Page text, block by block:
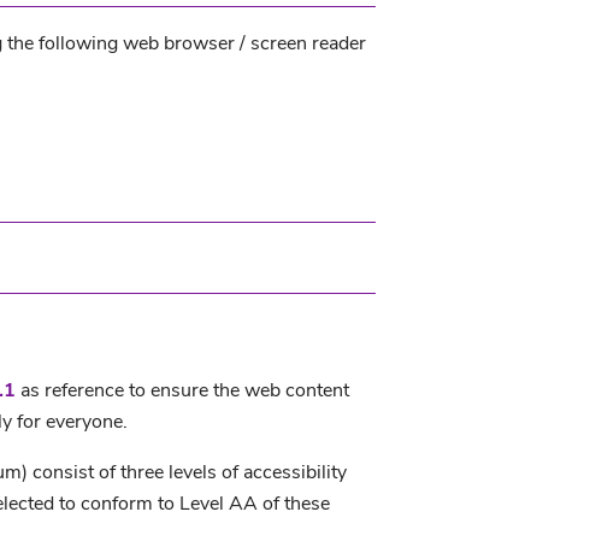
following web browser / screen reader
as reference to ensure the web content
for everyone.
consist of three levels of accessibility
to conform to Level AA of these